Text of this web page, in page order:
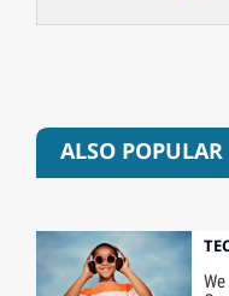
ALSO POPULAR